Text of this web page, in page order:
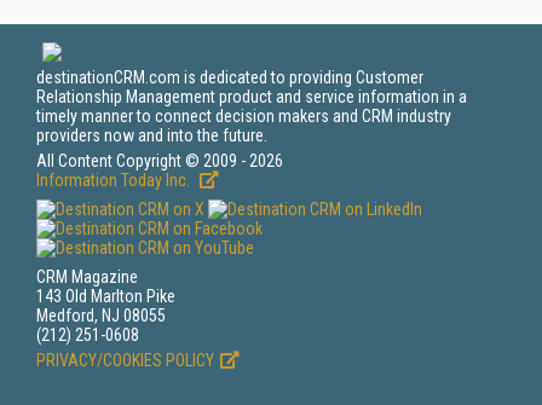
destinationCRM.com is dedicated to providing Customer
Relationship Management product and service information in a
timely manner to connect decision makers and CRM industry
providers now and into the future.
All Content Copyright © 2009 - 2026
Information Today Inc.
CRM Magazine
143 Old Marlton Pike
Medford, NJ 08055
(212) 251-0608
PRIVACY/COOKIES POLICY